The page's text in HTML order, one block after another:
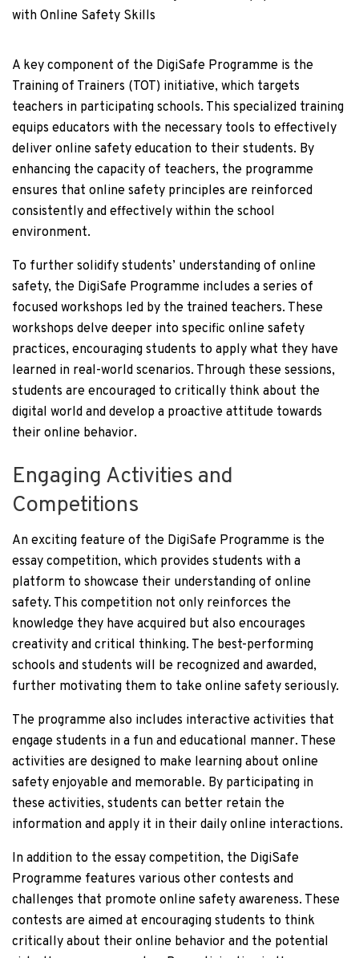
A key component of the DigiSafe Programme is the
Training of Trainers (TOT) initiative, which targets
teachers in participating schools. This specialized training
equips educators with the necessary tools to effectively
deliver online safety education to their students. By
enhancing the capacity of teachers, the programme
ensures that online safety principles are reinforced
consistently and effectively within the school
environment.
To further solidify students’ understanding of online
safety, the DigiSafe Programme includes a series of
focused workshops led by the trained teachers. These
workshops delve deeper into specific online safety
practices, encouraging students to apply what they have
learned in real-world scenarios. Through these sessions,
students are encouraged to critically think about the
digital world and develop a proactive attitude towards
their online behavior.
Engaging Activities and
Competitions
An exciting feature of the DigiSafe Programme is the
essay competition, which provides students with a
platform to showcase their understanding of online
safety. This competition not only reinforces the
knowledge they have acquired but also encourages
creativity and critical thinking. The best-performing
schools and students will be recognized and awarded,
further motivating them to take online safety seriously.
The programme also includes interactive activities that
engage students in a fun and educational manner. These
activities are designed to make learning about online
safety enjoyable and memorable. By participating in
these activities, students can better retain the
information and apply it in their daily online interactions.
In addition to the essay competition, the DigiSafe
Programme features various other contests and
challenges that promote online safety awareness. These
contests are aimed at encouraging students to think
critically about their online behavior and the potential